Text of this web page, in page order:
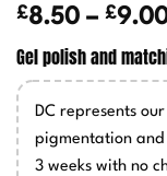
£8.50 – £
Gel polish and
DC represents
pigmentation and
3 weeks with no